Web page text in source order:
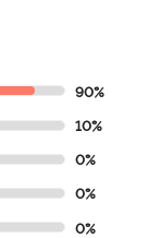
90%
10%
0%
0%
0%